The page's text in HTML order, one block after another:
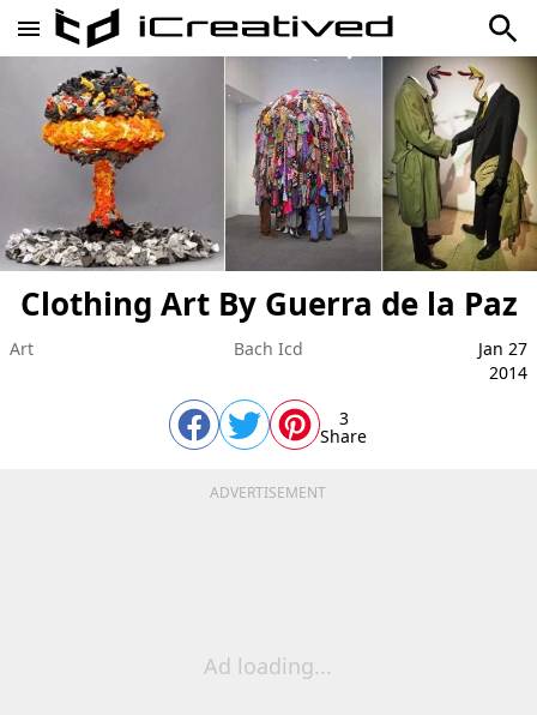
Clothing Art By Guerra de la Paz
Art Bach Icd
Jan 27
2014
3
Share
ADVERTISEMENT
Ad loading...